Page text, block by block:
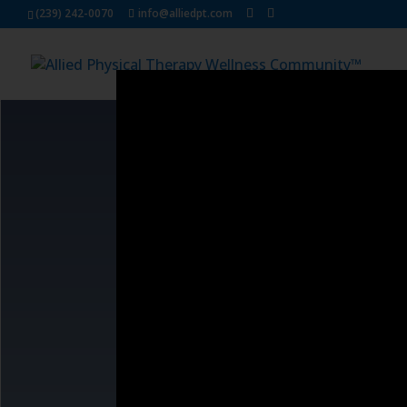
Dialog(239) 242-0070 info@alliedpt.com
We know that the